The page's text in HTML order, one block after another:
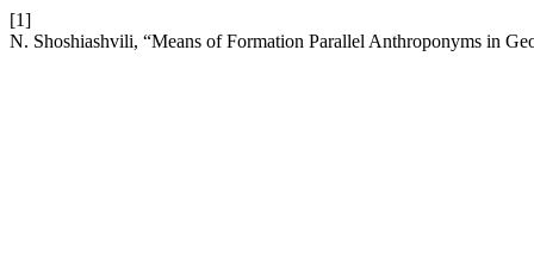
[1]
N. Shoshiashvili, “Means of Formation Parallel Anthroponyms in